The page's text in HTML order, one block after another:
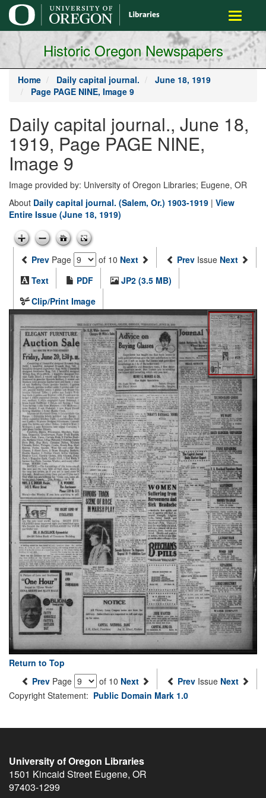
main
content
Toggle
Historic Oregon Newspapers
Home Daily capital journal.
June 18, 1919
Page PAGE NINE, Image 9
Daily capital journal., June 18,
1919, Page PAGE NINE,
Image 9
Image provided by: University of Oregon Libraries; Eugene, OR
About Daily capital journal. (Salem, Or.) 1903-1919 | View
Entire Issue (June 18, 1919)
Prev Page of 10 Next Prev Issue Next
Text
PDF
JP2 (3.5 MB)
Clip/Print Image
Return to Top
Prev Page of 10 Next Prev Issue Next
Copyright Statement: Public Domain Mark 1.0
University of Oregon Libraries
1501 Kincaid Street Eugene, OR
97403-1299